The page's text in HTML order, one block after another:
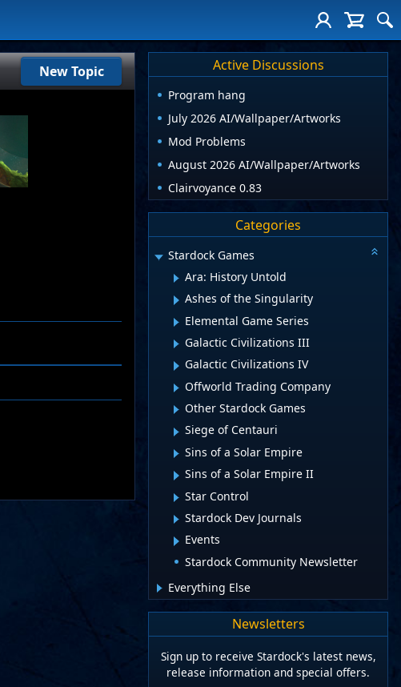
New Topic Active Discussions
Program hang
July 2026 AI/Wallpaper/Artworks
Mod Problems
August 2026 AI/Wallpaper/Artworks
Clairvoyance 0.83
Categories
Stardock Games
Ara: History Untold
Ashes of the Singularity
Elemental Game Series
Galactic Civilizations III
Galactic Civilizations IV
Offworld Trading Company
Other Stardock Games
Siege of Centauri
Sins of a Solar Empire
Sins of a Solar Empire II
Star Control
Stardock Dev Journals
Events
Stardock Community Newsletter
Everything Else
Newsletters
Sign up to receive Stardock's latest news,
release information and special offers.